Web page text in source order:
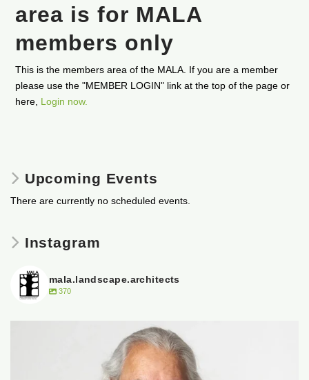
area is for MALA
members only
This is the members area of the MALA. If you are a member
please use the "MEMBER LOGIN" link at the top of the page or
here, Login now.
Upcoming Events
There are currently no scheduled events.
Instagram
mala.landscape.architects
370
It is with heavy hearts that the Manitoba
50 0